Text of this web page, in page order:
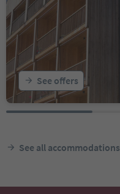
See offers
See all accommodations